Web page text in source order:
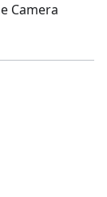
Camera